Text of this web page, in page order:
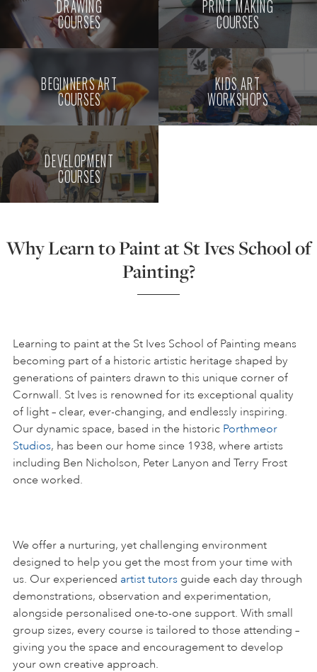
DRAWING
COURSES
PRINT MAKING
COURSES
BEGINNERS ART
COURSES
KIDS ART
WORKSHOPS
DEVELOPMENT
COURSES
Why Learn to Paint at St Ives School of
Painting?
Learning to paint at the St Ives School of Painting means
becoming part of a historic artistic heritage shaped by
generations of painters drawn to this unique corner of
Cornwall. St Ives is renowned for its exceptional quality
of light – clear, ever-changing, and endlessly inspiring.
Our dynamic space, based in the historic Porthmeor
Studios, has been our home since 1938, where artists
including Ben Nicholson, Peter Lanyon and Terry Frost
once worked.
We offer a nurturing, yet challenging environment
designed to help you get the most from your time with
us. Our experienced artist tutors guide each day through
demonstrations, observation and experimentation,
alongside personalised one-to-one support. With small
group sizes, every course is tailored to those attending –
giving you the space and encouragement to develop
your own creative approach.